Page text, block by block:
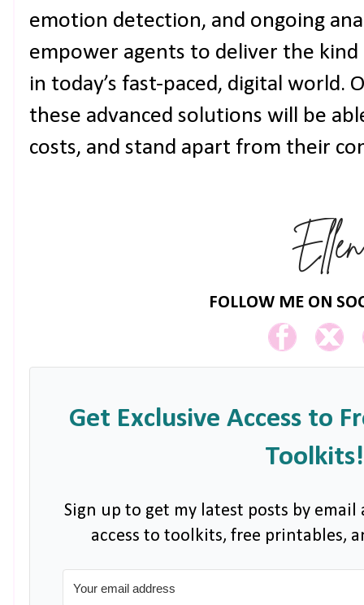
emotion detection, and ongoing
empower agents to deliver the
in today’s fast-paced, digital world.
these advanced solutions will be
costs, and stand apart from their
FOLLOW ME ON
Get Exclusive Access to
Toolkits!
Sign up to get my latest posts by email
access to toolkits, free printables,